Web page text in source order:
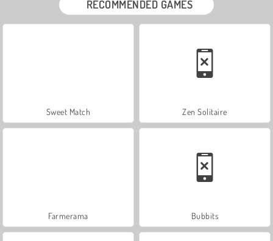
RECOMMENDED GAMES
Sweet Match Zen Solitaire
Farmerama Bubbits